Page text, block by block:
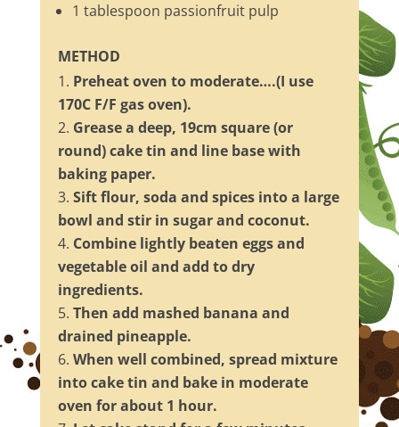
1 tablespoon passionfruit pulp
METHOD
Preheat oven to moderate….(I use
170C F/F gas oven).
Grease a deep, 19cm square (or
round) cake tin and line base with
baking paper.
Sift flour, soda and spices into a large
bowl and stir in sugar and coconut.
Combine lightly beaten eggs and
vegetable oil and add to dry
ingredients.
Then add mashed banana and
drained pineapple.
When well combined, spread mixture
into cake tin and bake in moderate
oven for about 1 hour.